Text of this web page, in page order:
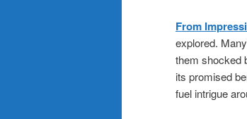
From
explored.
them shocked
its promised
fuel intrigue